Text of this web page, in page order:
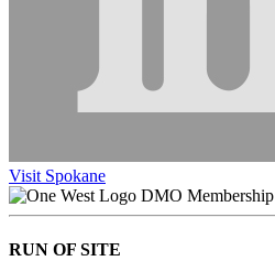
Visit Spokane
DMO Membership
RUN OF SITE